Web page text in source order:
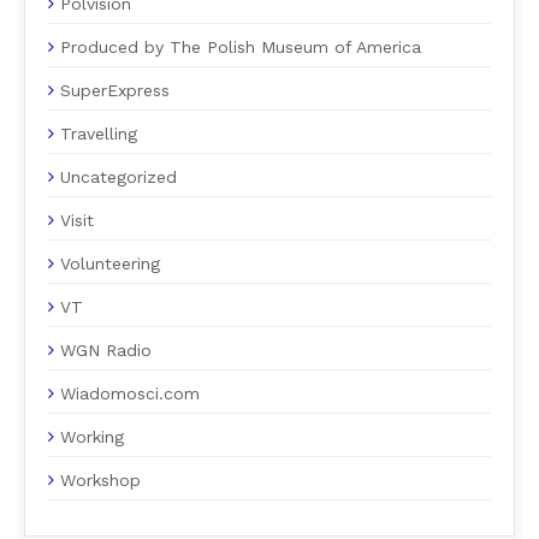
Polvision
Produced by The Polish Museum of America
SuperExpress
Travelling
Uncategorized
Visit
Volunteering
VT
WGN Radio
Wiadomosci.com
Working
Workshop